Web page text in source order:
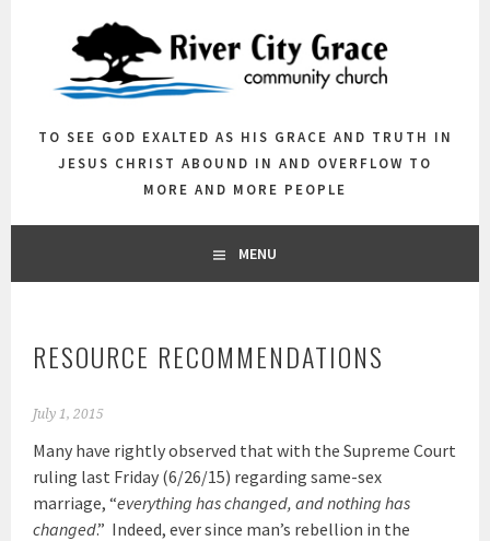
TO SEE GOD EXALTED AS HIS GRACE AND TRUTH IN
JESUS CHRIST ABOUND IN AND OVERFLOW TO
MORE AND MORE PEOPLE
MENU
RESOURCE RECOMMENDATIONS
July 1, 2015
Many have rightly observed that with the Supreme Court
ruling last Friday (6/26/15) regarding same-sex
marriage, “everything has changed, and nothing has
changed.” Indeed, ever since man’s rebellion in the